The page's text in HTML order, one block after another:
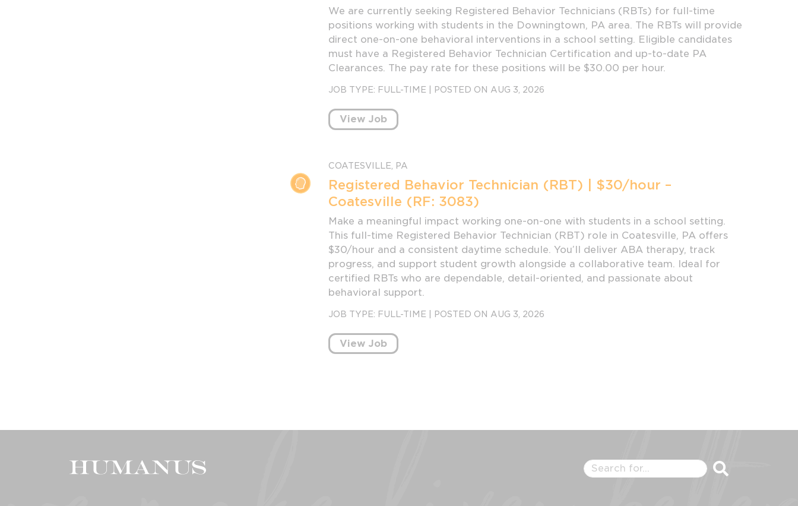
We are currently seeking Registered Behavior Technicians (RBTs) for full-time
positions working with students in the Downingtown, PA area. The RBTs will provide
direct one-on-one behavioral interventions in a school setting. Eligible candidates
must have a Registered Behavior Technician Certification and up-to-date PA
Clearances. The pay rate for these positions will be $30.00 per hour.
JOB TYPE: FULL-TIME POSTED ON AUG 3, 2026
View Job
COATESVILLE, PA
Registered Behavior Technician (RBT) | $30/hour –
Coatesville (RF: 3083)
Make a meaningful impact working one-on-one with students in a school setting.
This full-time Registered Behavior Technician (RBT) role in Coatesville, PA offers
$30/hour and a consistent daytime schedule. You’ll deliver ABA therapy, track
progress, and support student growth alongside a collaborative team. Ideal for
certified RBTs who are dependable, detail-oriented, and passionate about
behavioral support.
JOB TYPE: FULL-TIME POSTED ON AUG 3, 2026
View Job